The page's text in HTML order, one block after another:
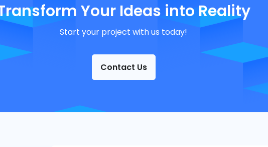
Your Ideas into Reality
Start your project with us today!
Contact Us